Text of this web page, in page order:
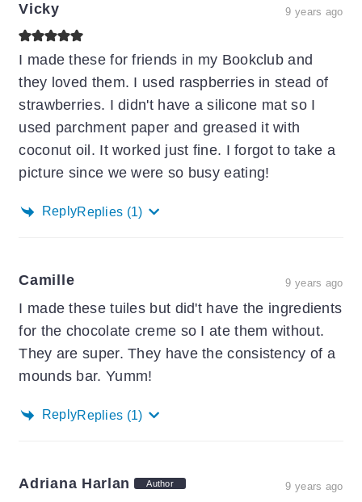
Vicky 9 years ago
I made these for friends in my Bookclub and
they loved them. I used raspberries in stead of
strawberries. I didn't have a silicone mat so I
used parchment paper and greased it with
coconut oil. It worked just fine. I forgot to take a
picture since we were so busy eating!
ReplyReplies (1)
Camille 9 years ago
I made these tuiles but did't have the ingredients
for the chocolate creme so I ate them without.
They are super. They have the consistency of a
mounds bar. Yumm!
ReplyReplies (1)
Adriana Harlan Author 9 years ago